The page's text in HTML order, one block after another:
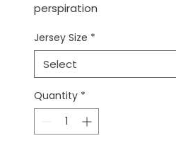
perspiration
Jersey Size *
Select
Quantity *